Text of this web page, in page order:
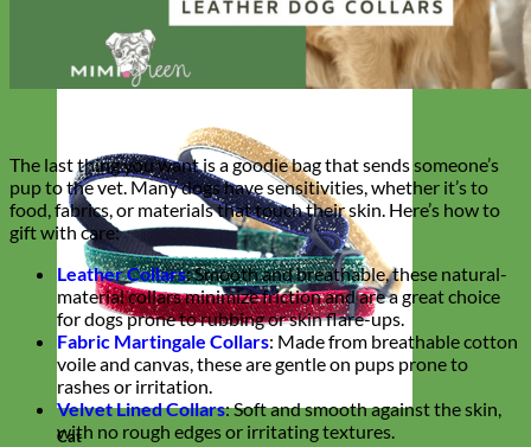
Cat
The last thing you want is a goodie bag that sends someone’s
pup to the vet. Many dogs have sensitivities, whether it’s to
food, fabrics, or materials that touch their skin. Here’s how to
gift with care:
Leather Collars:Smooth and breathable, these natural-
material collars minimize friction and are a great choice
for dogs prone to rubbing or skin flare-ups.
Fabric Martingale Collars: Made from breathable cotton
voile and canvas, these are gentle on pups prone to
rashes or irritation.
Velvet Lined Collars: Soft and smooth against the skin,
with no rough edges or irritating textures.